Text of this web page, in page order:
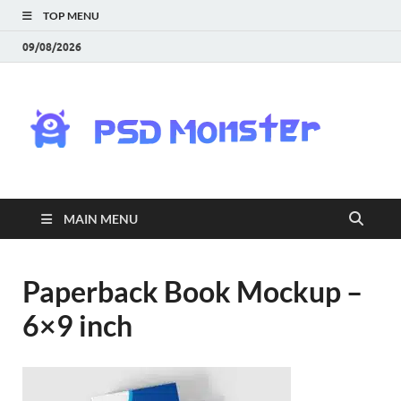
TOP MENU
09/08/2026
|
MAIN MENU
Paperback Book Mockup –
6×9 inch